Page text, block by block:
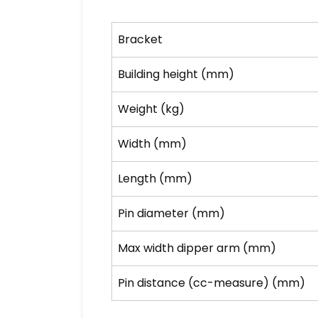
Bracket
Building height (mm)
Weight (kg)
Width (mm)
Length (mm)
Pin diameter (mm)
Max width dipper arm (mm)
Pin distance (cc-measure) (mm)